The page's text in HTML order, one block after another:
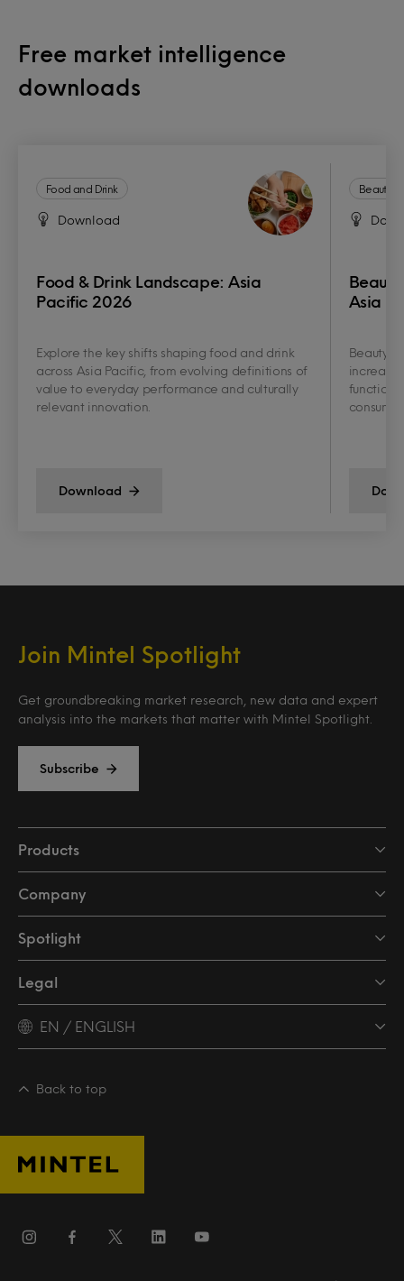
Free market intelligence
downloads
Food and Drink
Download
Food & Drink Landscape: Asia
Pacific 2026
Explore the key shifts shaping food and drink
across Asia Pacific, from evolving definitions of
value to everyday performance and culturally
relevant innovation.
Download
Beauty
Asia
Beauty
Join Mintel Spotlight
Get groundbreaking market research, new data and expert
analysis into the markets that matter with Mintel Spotlight.
Subscribe
Products
Company
Spotlight
Legal
EN / ENGLISH
Back to top